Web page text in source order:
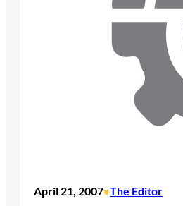
April 21, 2007•The Editor